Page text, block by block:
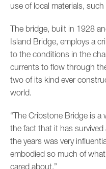
use of local materials,
The bridge, built in 1928
Island Bridge, employs a
to the conditions in the
currents to flow through
two of its kind ever
world.
“The Cribstone Bridge is
the fact that it has
the years was very
embodied so much of
cared about.”